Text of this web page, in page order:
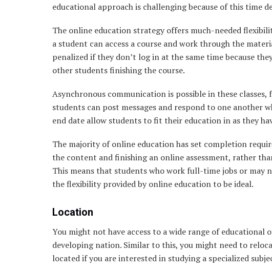
educational approach is challenging because of this time
The online education strategy offers much-needed
a student can access a course and work through the
penalized if they don’t log in at the same time because
other students finishing the course.
Asynchronous communication is possible in these
students can post messages and respond to one another
end date allow students to fit their education in as they
The majority of online education has set completion
the content and finishing an online assessment, rather
This means that students who work full-time jobs or may
the flexibility provided by online education to be ideal.
Location
You might not have access to a wide range of educational
developing nation. Similar to this, you might need to
located if you are interested in studying a specialized